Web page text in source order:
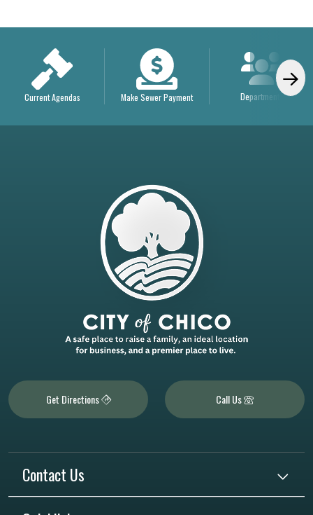
Current Agendas Make Sewer Payment Departments
Get Directions Call Us
Contact Us